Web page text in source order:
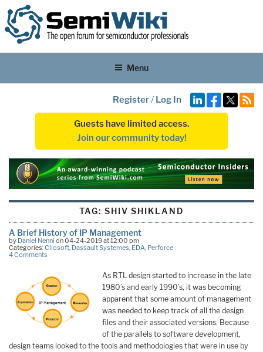
Menu
Register/ Log In
Guests have limited access.
Join our community today!
TAG: SHIV SHIKLAND
A Brief History of IP Management
by Daniel Nenni on 04-24-2019 at 12:00 pm
Categories:Cliosoft, Dassault Systemes, EDA, Perforce
4 Comments
As RTL design started to increase in the late
1980’s and early 1990’s, it was becoming
apparent that some amount of management
was needed to keep track of all the design
files and their associated versions. Because
of the parallels to software development,
design teams looked to the tools and methodologies that were in use by